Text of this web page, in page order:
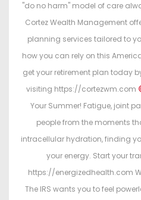
"do no harm" model of care
Cortez Wealth Management
planning services tailored to
how you can rely on this
get your retirement plan today
visiting https://cortezwm.com
Your Summer! Fatigue, joint
people from the moments
intracellular hydration, finding
your energy. Start your
https://energizedhealth.com
The IRS wants you to feel